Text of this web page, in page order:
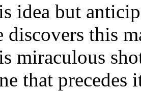
idea but
discovers this
miraculous
that precedes